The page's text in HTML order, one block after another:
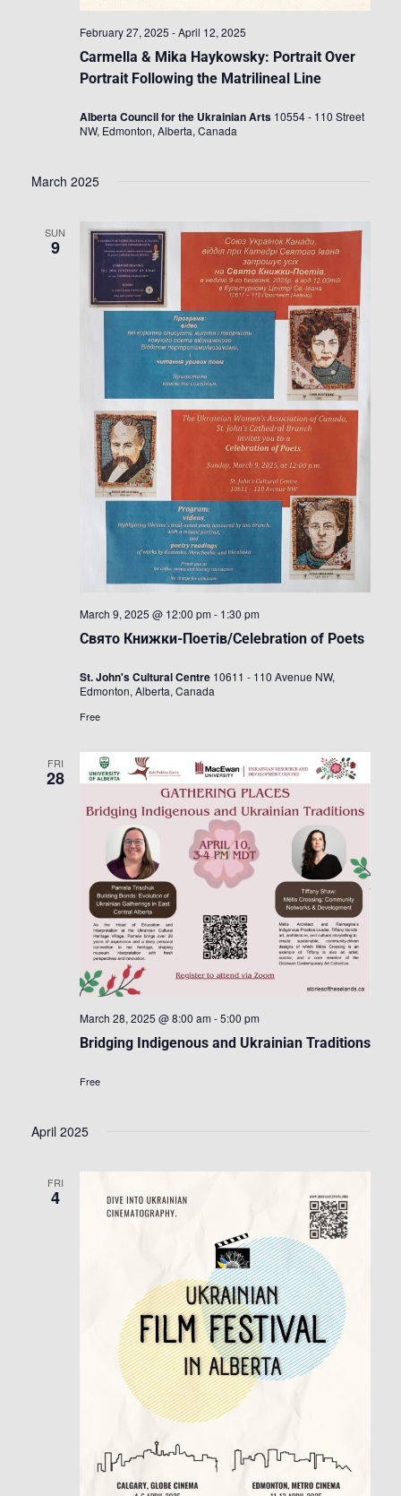
Carmella & Mika Haykowsky: Portrait Over
Portrait Following the Matrilineal Line
February 27, 2025 -April 12, 2025
Alberta Council for the Ukrainian Arts 10554 - 110 Street
NW, Edmonton, Alberta, Canada
March 2025
SUN
9
Свято Книжки-Поетів/Celebration of Poets
March 9, 2025 @ 12:00 pm - 1:30 pm
St. John's Cultural Centre 10611 - 110 Avenue NW,
Edmonton, Alberta, Canada
Free
FRI
28
Bridging Indigenous and Ukrainian Traditions
March 28, 2025 @ 8:00 am -5:00 pm
Free
April 2025
FRI
4